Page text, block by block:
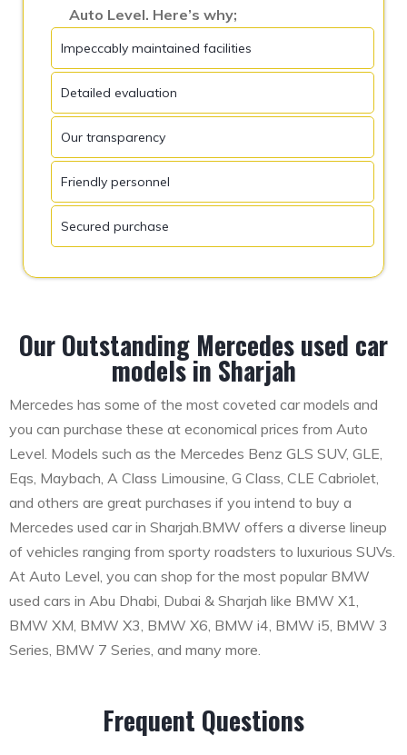
Auto Level. Here’s why;
Impeccably maintained facilities
Detailed evaluation
Our transparency
Friendly personnel
Secured purchase
Our Outstanding Mercedes used car
models in Sharjah
Mercedes has some of the most coveted car models and
you can purchase these at economical prices from Auto
Level. Models such as the Mercedes Benz GLS SUV, GLE,
Eqs, Maybach, A Class Limousine, G Class, CLE Cabriolet,
and others are great purchases if you intend to buy a
Mercedes used car in Sharjah.BMW offers a diverse lineup
of vehicles ranging from sporty roadsters to luxurious SUVs.
At Auto Level, you can shop for the most popular BMW
used cars in Abu Dhabi, Dubai & Sharjah like BMW X1,
BMW XM, BMW X3, BMW X6, BMW i4, BMW i5, BMW 3
Series, BMW 7 Series, and many more.
Frequent Questions